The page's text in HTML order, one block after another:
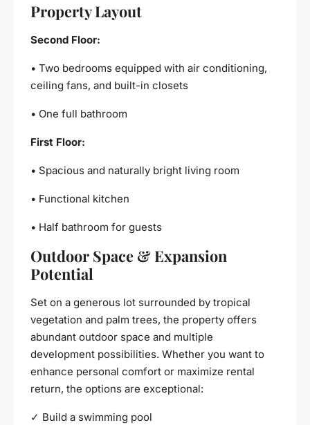
Property Layout
Second Floor:
• Two bedrooms equipped with air conditioning,
ceiling fans, and built-in closets
• One full bathroom
First Floor:
• Spacious and naturally bright living room
• Functional kitchen
• Half bathroom for guests
Outdoor Space & Expansion
Potential
Set on a generous lot surrounded by tropical
vegetation and palm trees, the property offers
abundant outdoor space and multiple
development possibilities. Whether you want to
enhance personal comfort or maximize rental
return, the options are exceptional:
✓ Build a swimming pool